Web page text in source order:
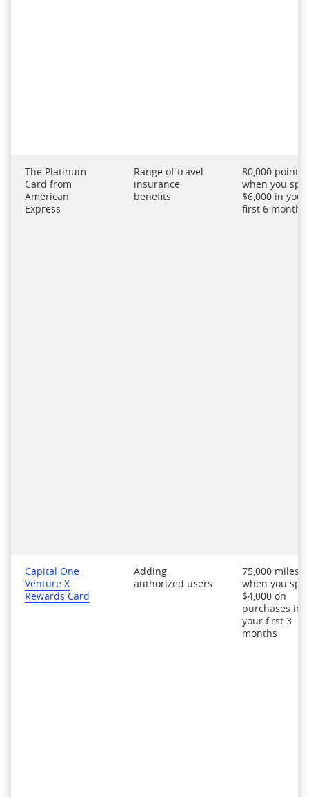
The Platinum
Card from
American
Express
Range of travel
insurance
benefits
80,000 points
when you
$6,000 in your
first 6 months
Capital One
Venture X
Rewards Card
Adding
authorized users
75,000 miles
when you
$4,000 on
purchases in
your first 3
months